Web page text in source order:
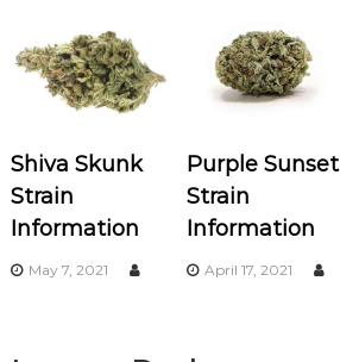
a
i
g
t
Shiva Skunk
Strain
Information
May 7, 2021
Purple Sunset
Strain
Information
April 17, 2021